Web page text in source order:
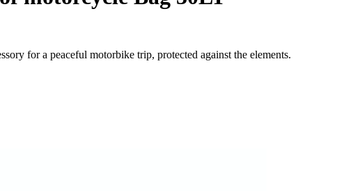
for a peaceful motorbike trip, protected against the elements.